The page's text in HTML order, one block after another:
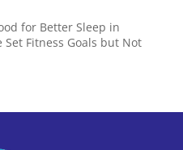
for Better Sleep in
Set Fitness Goals but Not